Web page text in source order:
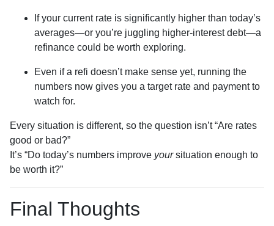
If your current rate is significantly higher than today’s
averages—or you’re juggling higher-interest debt—a
refinance could be worth exploring.
Even if a refi doesn’t make sense yet, running the
numbers now gives you a target rate and payment to
watch for.
Every situation is different, so the question isn’t “Are rates
good or bad?”
It’s “Do today’s numbers improve yoursituation enough to
be worth it?”
Final Thoughts